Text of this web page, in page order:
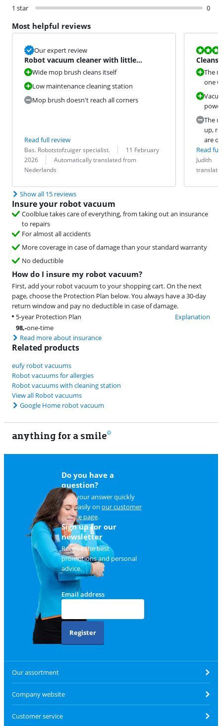
1 star 0
Most helpful reviews
Our expert review
Robot vacuum cleaner with little
maintenance work
Wide mop brush cleans itself
Low maintenance cleaning station
Mop brush doesn't reach all corners
Read full review
Review by:
Bas. Robotstofzuiger specialist.
Date:
11 February
2026
Translation:
Automatically translated from
Nederlands
Review is
costs
The
one
The
up,
are
Read
Review by:
Judith
Date:
Translation:
Show all 15 reviews
Insure your robot vacuum
Coolblue takes care of everything, from taking out an insurance
to repairs
For almost all accidents
More coverage in case of damage than your standard warranty
No deductible
How do I insure my robot vacuum?
First, add your robot vacuum to your shopping cart. On the next
page, choose the Protection Plan below. You always have a 30-day
return window and pay no deductible in case of damage.
5-year Protection Plan
Explanation
98,-one-time
Read more about insurance
Related products
eufy robot vacuums
Robot vacuums for allergies
Robot vacuums with cleaning station
View all Robot vacuums
Google Home robot vacuum
anything for a smile
Do you have a
question?
Find your answer quickly
and easily on our customer
service page.
Sign up for our
newsletter
Receive the best
promotions and personal
advice.
Email address
Register
Our assortment
Company website
Customer service